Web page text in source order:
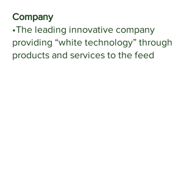
Company
•The leading innovative company
providing “white technology” through
products and services to the feed